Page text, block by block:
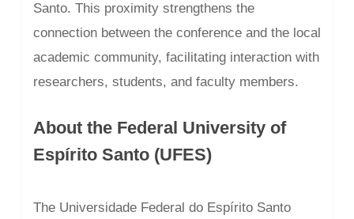
Santo. This proximity strengthens the
connection between the conference and the local
academic community, facilitating interaction with
researchers, students, and faculty members.
About the Federal University of
Espírito Santo (UFES)
The Universidade Federal do Espírito Santo